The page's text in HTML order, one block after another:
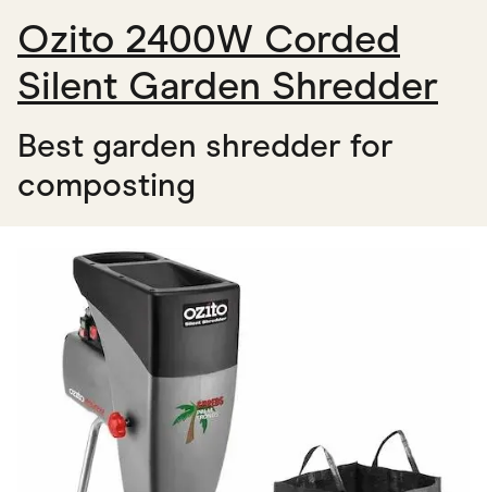
Ozito 2400W Corded
Silent Garden Shredder
Best garden shredder for
composting